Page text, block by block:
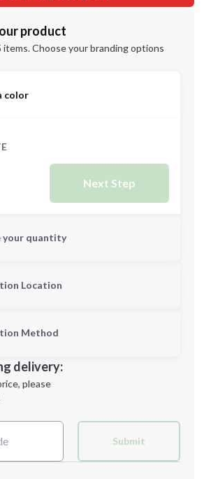
product
items. Choose your branding options
color
Next Step
your quantity
quantity is
Next Step
Location
Location
Method
delivery:
please
Submit